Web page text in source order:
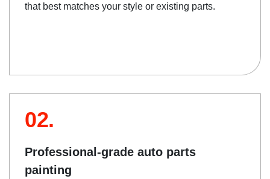
that best matches your style or existing parts.
02.
Professional-grade auto parts
painting